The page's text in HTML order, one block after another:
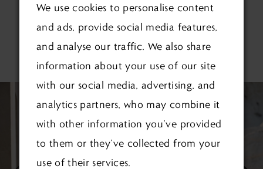
RELATED PRODUCTS
Products
Carousel
AUTOPLAY
SLIDE
SLIDE
We use cookies to personalise content
and ads, provide social media features,
and analyse our traffic. We also share
information about your use of our site
with our social media, advertising, and
analytics partners, who may combine it
with other information you’ve provided
to them or they’ve collected from your
use of their services.